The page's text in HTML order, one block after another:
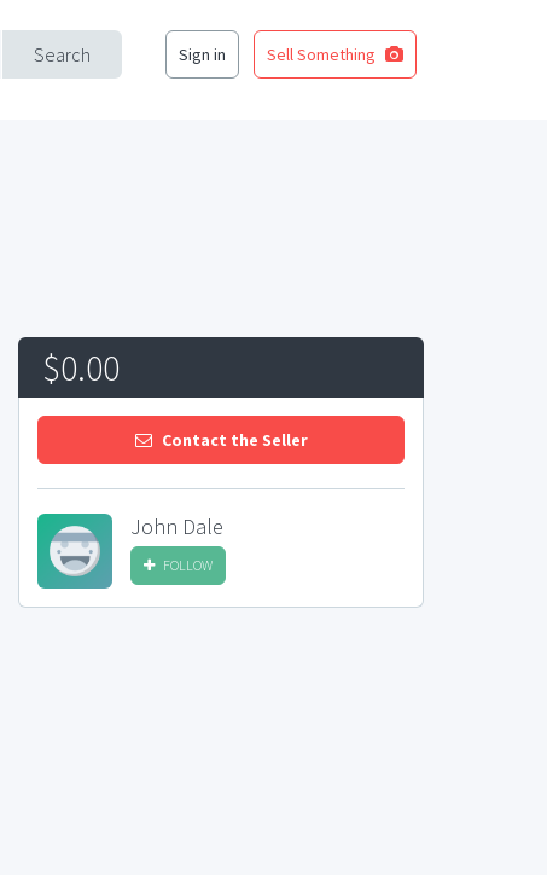
Search Sign in Sell Something
$0.00
Contact the Seller
John Dale
FOLLOW